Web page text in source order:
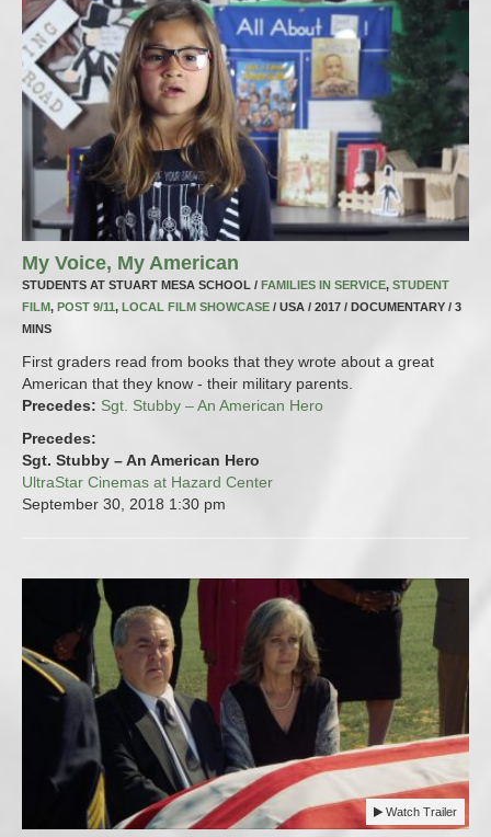
My Voice, My American
STUDENTS AT STUART MESA SCHOOL / FAMILIES IN SERVICE, STUDENT
FILM, POST 9/11, LOCAL FILM SHOWCASE / USA / 2017 / DOCUMENTARY / 3
MINS
First graders read from books that they wrote about a great
American that they know - their military parents.
Precedes: Sgt. Stubby – An American Hero
Precedes:
Sgt. Stubby – An American Hero
UltraStar Cinemas at Hazard Center
September 30, 2018 1:30 pm
Watch Trailer